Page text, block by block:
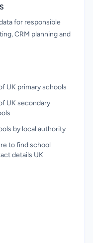
for responsible
CRM planning and
UK primary schools
UK secondary
by local authority
to find school
details UK